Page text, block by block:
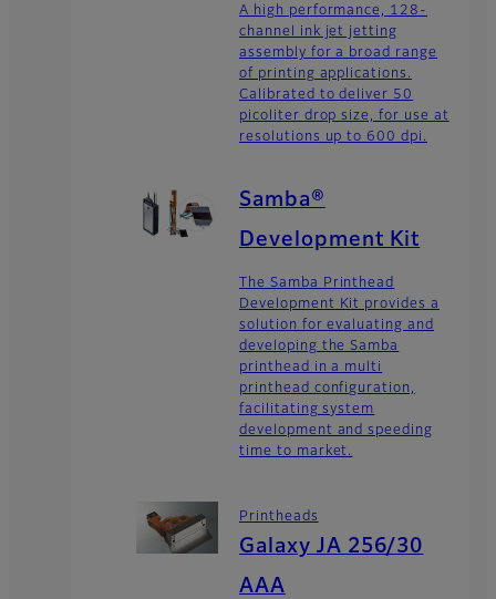
A high performance, 128-
channel ink jet jetting
assembly for a broad range
of printing applications.
Calibrated to deliver 50
picoliter drop size, for use at
resolutions up to 600 dpi.
Samba®
Development Kit
The Samba Printhead
Development Kit provides a
solution for evaluating and
developing the Samba
printhead in a multi
printhead configuration,
facilitating system
development and speeding
time to market.
Printheads
Galaxy JA 256/30
AAA